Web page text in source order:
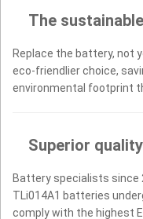
The
Replace the battery, not
eco-friendlier choice,
environmental footprint
Superior
Battery specialists since
TLi014A1 batteries
comply with the highest